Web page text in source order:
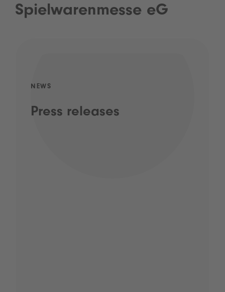
Spielwarenmesse eG
NEWS
Press releases